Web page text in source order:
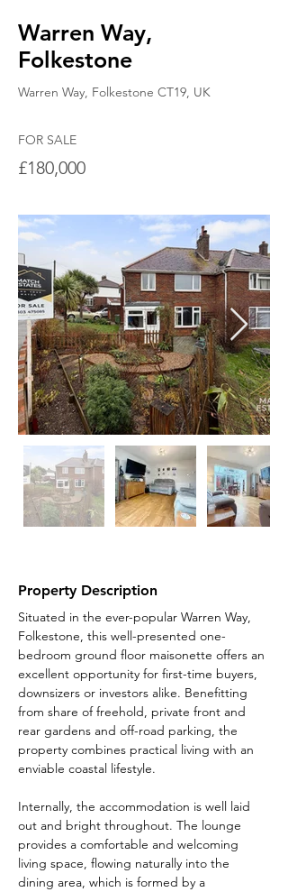
Warren Way,
Folkestone
Warren Way, Folkestone CT19, UK
FOR SALE
£180,000
Property Description
Situated in the ever-popular Warren Way,
Folkestone, this well-presented one-
bedroom ground floor maisonette offers an
excellent opportunity for first-time buyers,
downsizers or investors alike. Benefitting
from share of freehold, private front and
rear gardens and off-road parking, the
property combines practical living with an
enviable coastal lifestyle.
Internally, the accommodation is well laid
out and bright throughout. The lounge
provides a comfortable and welcoming
living space, flowing naturally into the
dining area, which is formed by a